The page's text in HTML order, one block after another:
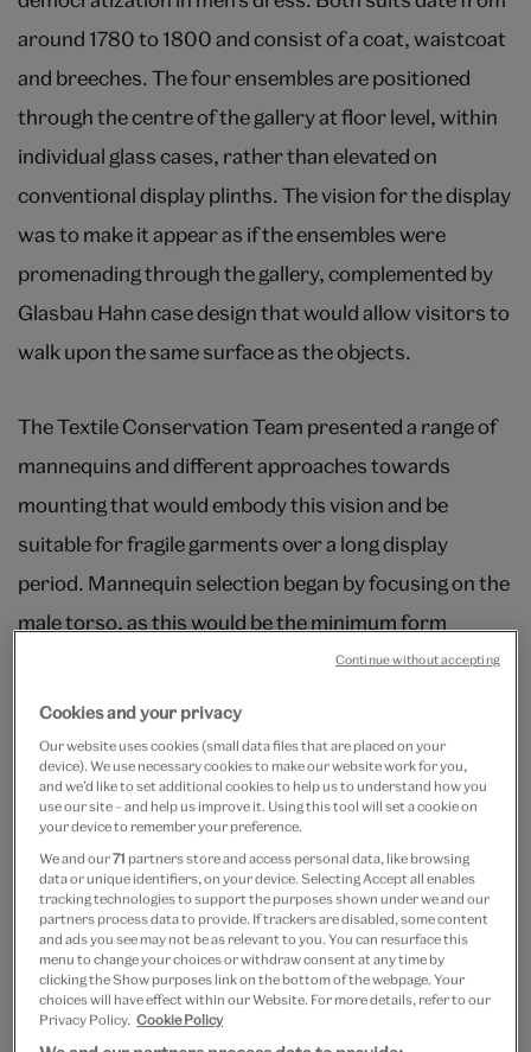
around 1780 to 1800 and consist of a coat, waistcoat
and breeches. The four ensembles are positioned
through the centre of the gallery at floor level, within
individual glass cases, rather than elevated on
conventional display plinths. The vision for the display
was to make it appear as if the ensembles were
promenading through the gallery, complemented by
Glasbau Hahn case design that would allow visitors to
walk upon the same surface as the objects.
The Textile Conservation Team presented a range of
mannequins and different approaches towards
mounting that would embody this vision and be
suitable for fragile garments over a long display
period. Mannequin selection began by focusing on the
male torso, as this would be the minimum form
required to mount the garments three-dimensionally.
From here two different approaches were
considered. Curators were in favor of full-figure
mannequins in order to convey a complete historical
silhouette. By adding to the basic form with the
suggestion of arms, hands, heads and even hair, a
sense of body, character and, most importantly,
movement could be created. Alternatively, the
designers suggested exploring more discreet
mounting methods, in keeping with the design ethos
Cookies and your privacy
Our website uses cookies (small data files that are placed on your
device). We use necessary cookies to make our website work for you,
and we’d like to set additional cookies to help us to understand how you
use our site – and help us improve it. Using this tool will set a cookie on
your device to remember your preference.
We and our71 partners store and access personal data, like browsing
data or unique identifiers, on your device. Selecting Accept all enables
tracking technologies to support the purposes shown under we and our
partners process data to provide. If trackers are disabled, some content
and ads you see may not be as relevant to you. You can resurface this
menu to change your choices or withdraw consent at any time by
clicking the Show purposes link on the bottom of the webpage. Your
choices will have effect within our Website. For more details, refer to our
Privacy Policy. Cookie Policy
Continue without accepting